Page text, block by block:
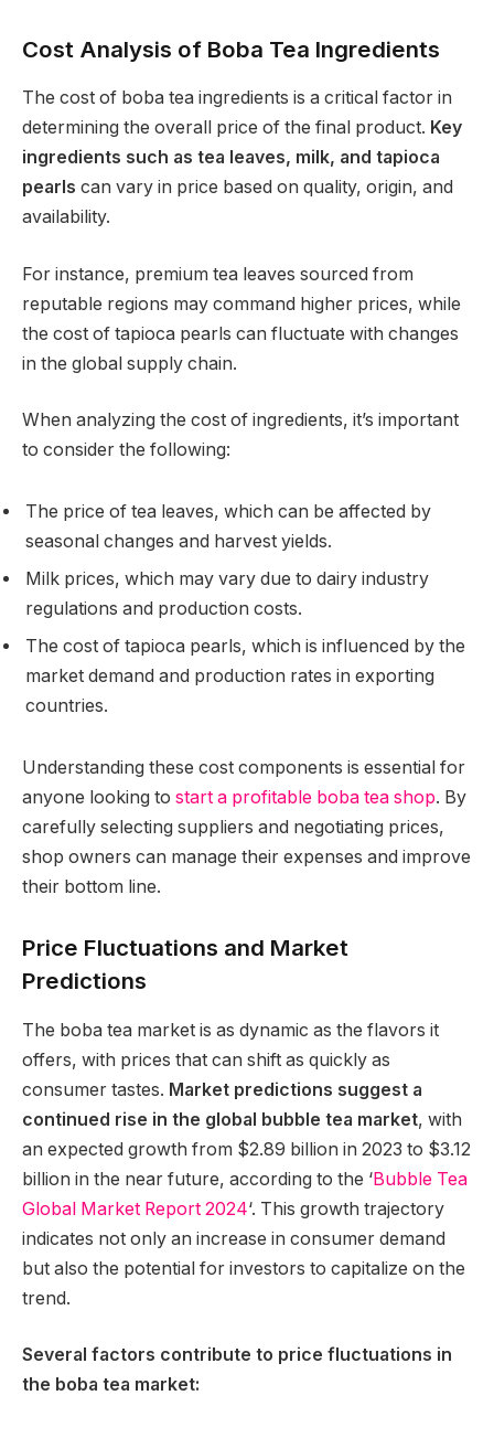
Cost Analysis of Boba Tea Ingredients
The cost of boba tea ingredients is a critical factor in
determining the overall price of the final product. Key
ingredients such as tea leaves, milk, and tapioca
pearls can vary in price based on quality, origin, and
availability.
For instance, premium tea leaves sourced from
reputable regions may command higher prices, while
the cost of tapioca pearls can fluctuate with changes
in the global supply chain.
When analyzing the cost of ingredients, it’s important
to consider the following:
The price of tea leaves, which can be affected by
seasonal changes and harvest yields.
Milk prices, which may vary due to dairy industry
regulations and production costs.
The cost of tapioca pearls, which is influenced by the
market demand and production rates in exporting
countries.
Understanding these cost components is essential for
anyone looking to start a profitable boba tea shop. By
carefully selecting suppliers and negotiating prices,
shop owners can manage their expenses and improve
their bottom line.
Price Fluctuations and Market
Predictions
The boba tea market is as dynamic as the flavors it
offers, with prices that can shift as quickly as
consumer tastes. Market predictions suggest a
continued rise in the global bubble tea market, with
an expected growth from $2.89 billion in 2023 to $3.12
billion in the near future, according to the ‘Bubble Tea
Global Market Report 2024‘. This growth trajectory
indicates not only an increase in consumer demand
but also the potential for investors to capitalize on the
trend.
Several factors contribute to price fluctuations in
the boba tea market: